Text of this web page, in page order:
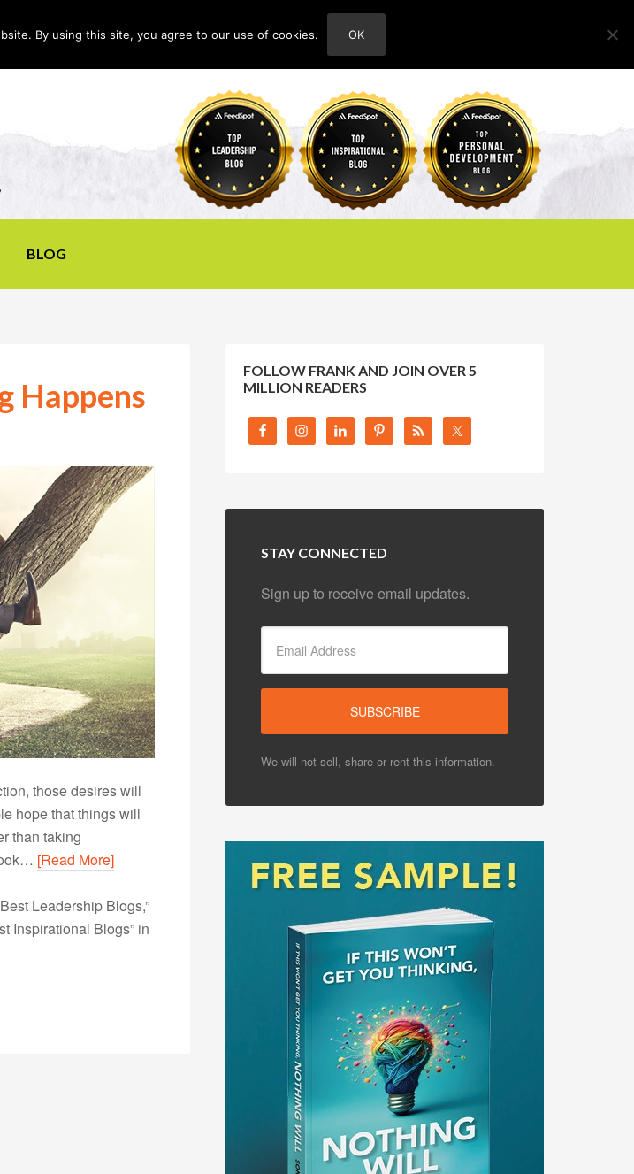
ABOUT
BLOG
Happens
those desires will
hope that things will
than taking
[Read More]
Leadership Blogs,”
Inspirational Blogs” in
FOLLOW FRANK AND JOIN OVER 5
MILLION READERS
STAY CONNECTED
Sign up to receive email updates.
We will not sell, share or rent this information.
By using this site, you agree to our use of cookies. OK